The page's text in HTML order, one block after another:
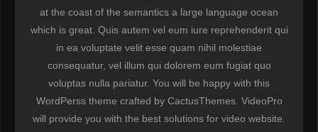
at the coast of the semantics a large language ocean
which is great. Quis autem vel eum iure reprehenderit qui
in ea voluptate velit esse quam nihil molestiae
consequatur, vel illum qui dolorem eum fugiat quo
voluptas nulla pariatur. You will be happy with this
WordPerss theme crafted by CactusThemes. VideoPro
will provide you with the best solutions for video website.